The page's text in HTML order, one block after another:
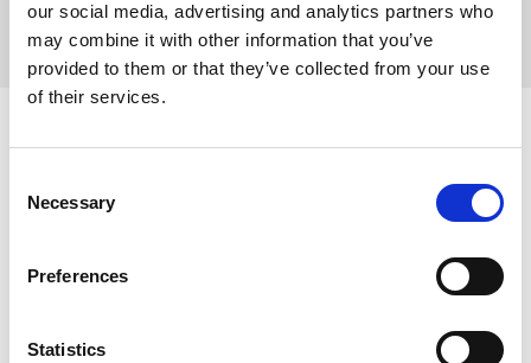
our social media, advertising and analytics partners who
may combine it with other information that you’ve
provided to them or that they’ve collected from your use
of their services.
Selection
Necessary
Preferences
Statistics
1 2 3 4 5
Page 5 of 5